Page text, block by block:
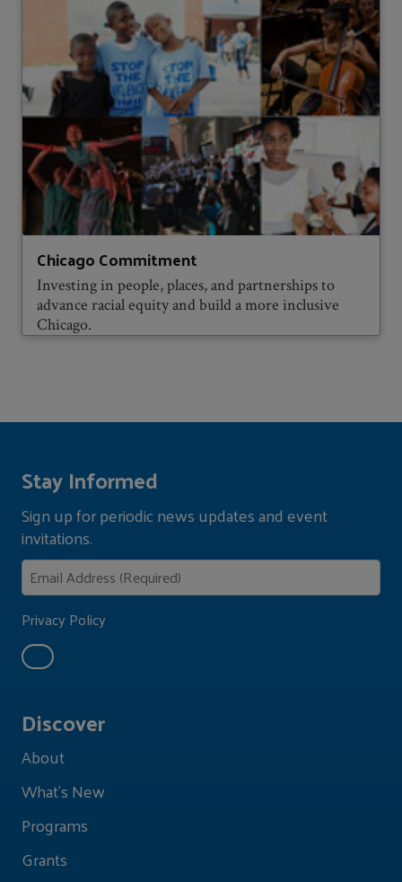
Chicago Commitment
Investing in people, places, and partnerships to
advance racial equity and build a more inclusive
Chicago.
Discover
About
What's New
Programs
Grants
Stay Informed
Sign up for periodic news updates and event
invitations.
Privacy Policy